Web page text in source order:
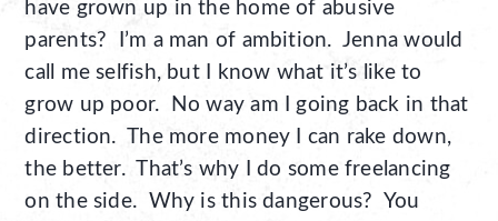
have grown up in the home of abusive
parents? I’m a man of ambition. Jenna would
call me selfish, but I know what it’s like to
grow up poor. No way am I going back in that
direction. The more money I can rake down,
the better. That’s why I do some freelancing
on the side. Why is this dangerous? You